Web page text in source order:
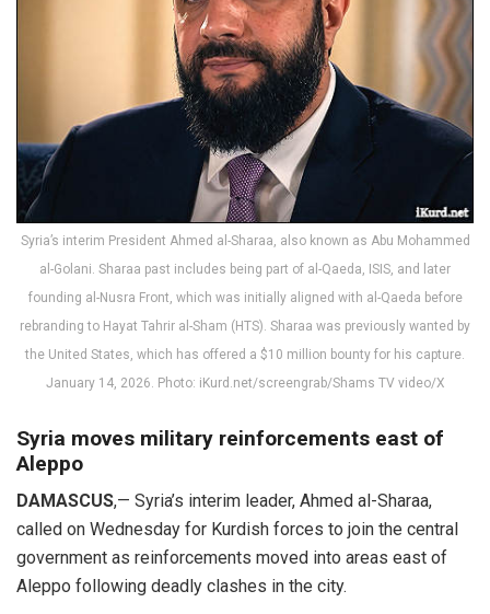
Syria’s interim President Ahmed al-Sharaa, also known as Abu Mohammed
al-Golani. Sharaa past includes being part of al-Qaeda, ISIS, and later
founding al-Nusra Front, which was initially aligned with al-Qaeda before
rebranding to Hayat Tahrir al-Sham (HTS). Sharaa was previously wanted by
the United States, which has offered a $10 million bounty for his capture.
January 14, 2026. Photo: iKurd.net/screengrab/Shams TV video/X
Syria moves military reinforcements east of
Aleppo
DAMASCUS,— Syria’s interim leader, Ahmed al-Sharaa,
called on Wednesday for Kurdish forces to join the central
government as reinforcements moved into areas east of
Aleppo following deadly clashes in the city.